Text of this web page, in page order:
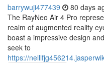
barrywuji477439 80 days
The RayNeo Air 4 Pro
realm of augmented reality
boast a impressive design
seek to
https://